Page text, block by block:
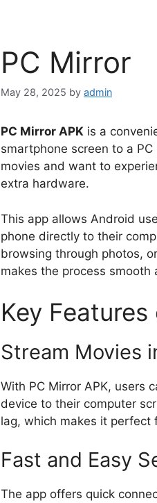
PC Mirror
May 28, 2025 by admin
PC Mirror APK is a
smartphone screen to a
movies and want to
extra hardware.
This app allows Android
phone directly to their
browsing through photos,
makes the process smooth
Key
Stream Movies
With PC Mirror APK, users
device to their computer
lag, which makes it perfect
Fast and Easy
The app offers quick